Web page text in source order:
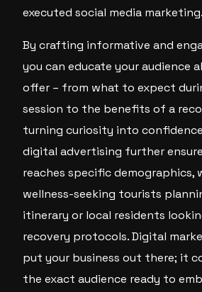
executed social media marketing.
By crafting informative and
you can educate your audience
offer – from what to expect
session to the benefits of a
turning curiosity into
digital advertising further
reaches specific demographics,
wellness-seeking tourists
itinerary or local residents
recovery protocols. Digital
put your business out there; it
the exact audience ready to